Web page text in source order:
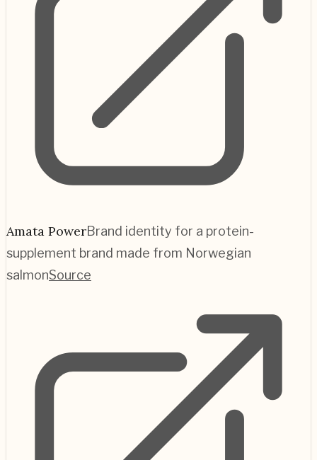
Amata PowerBrand identity for a protein-
supplement brand made from Norwegian
salmonSource